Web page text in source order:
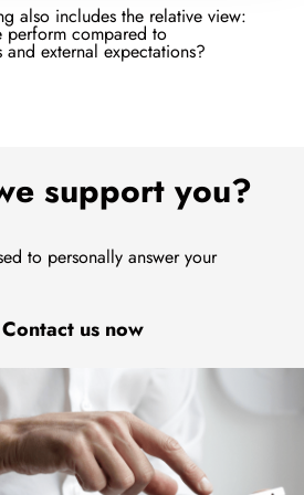
also includes the relative view:
perform compared to
and external expectations?
support you?
to personally answer your
Contact us now